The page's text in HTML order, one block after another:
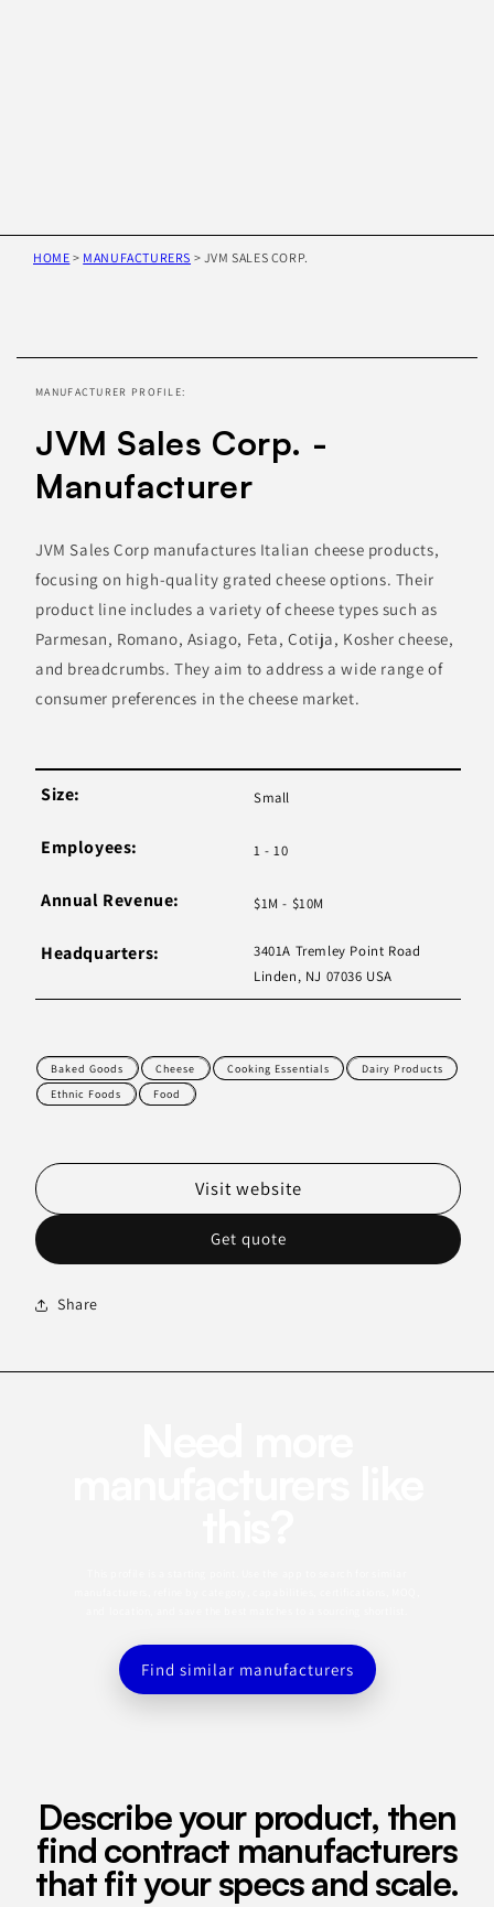
HOME > MANUFACTURERS > JVM SALES CORP.
information
MANUFACTURER PROFILE:
JVM Sales Corp. -
Manufacturer
JVM Sales Corp manufactures Italian cheese products,
focusing on high-quality grated cheese options. Their
product line includes a variety of cheese types such as
Parmesan, Romano, Asiago, Feta, Cotija, Kosher cheese,
and breadcrumbs. They aim to address a wide range of
consumer preferences in the cheese market.
Size: Small
Employees: 1 - 10
Annual Revenue: $1M - $10M
Headquarters:
3401A Tremley Point Road
Linden, NJ 07036 USA
Baked Goods Cheese Cooking Essentials
Dairy Products
Ethnic Foods
Food
Get quote
Visit website
Share
Find similar manufacturers
Describe your product, then
find contract manufacturers
that fit your specs and scale.